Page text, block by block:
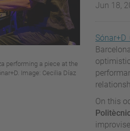
performing a piece at the
Image: Cecilia Díaz
Jun 18,
Sónar+D
On this